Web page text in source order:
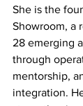
She is the
Showroom, a
28 emerging
through
mentorship,
integration.